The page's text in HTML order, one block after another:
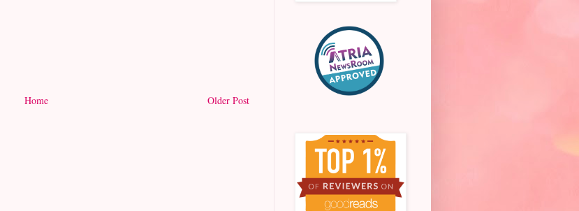
Older Post
Home